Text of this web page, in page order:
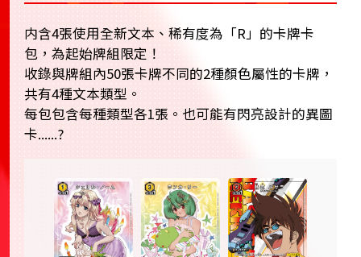
内含4張使用全新文本、稀有度為「R」的卡牌卡
包，為起始牌組限定！
收錄與牌組內50張卡牌不同的2種顏色屬性的卡牌，
共有4種文本類型。
每包包含每種類型各1張。也可能有閃亮設計的異圖
卡......?